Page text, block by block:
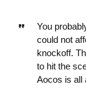
You
could not
knockoff.
to hit the
Aocos is all